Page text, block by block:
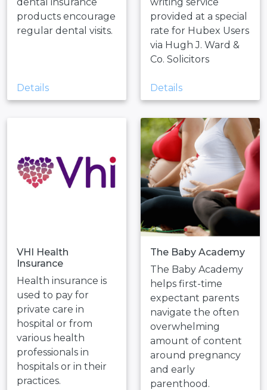
products encourage
regular dental visits.
Details
provided at a special
rate for Hubex Users
via Hugh J. Ward &
Co. Solicitors
Details
VHI Health
Insurance
Health insurance is
used to pay for
private care in
hospital or from
various health
professionals in
hospitals or in their
practices.
The Baby Academy
The Baby Academy
helps first-time
expectant parents
navigate the often
overwhelming
amount of content
around pregnancy
and early
parenthood.